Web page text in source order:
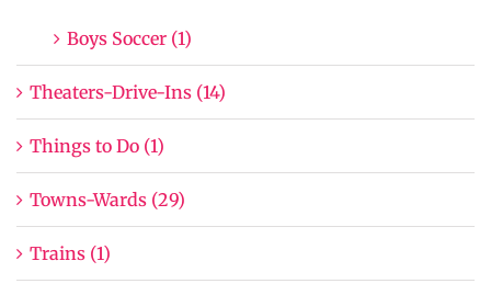
Boys Soccer (1)
Theaters-Drive-Ins (14)
Things to Do (1)
Towns-Wards (29)
Trains (1)